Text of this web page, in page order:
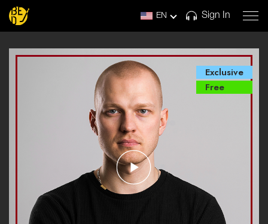
EN Sign In
Exclusive
Free